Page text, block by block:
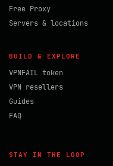
Free Proxy
Servers & locations
BUILD & EXPLORE
VPNFAIL token
VPN resellers
Guides
FAQ
STAY IN THE LOOP